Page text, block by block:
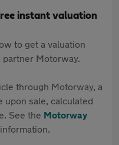
instant valuation
to get a valuation
Motorway.
through Motorway, a
upon sale, calculated
See the Motorway